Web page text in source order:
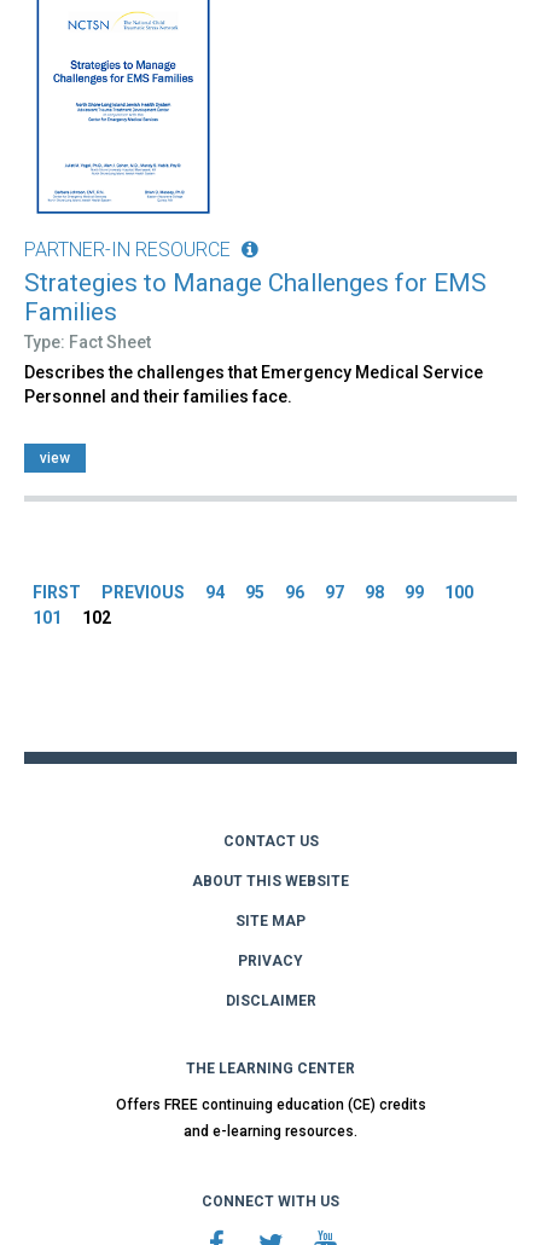
PARTNER-IN RESOURCE
Strategies to Manage Challenges for EMS
Families
Type: Fact Sheet
Describes the challenges that Emergency Medical Service
Personnel and their families face.
view
FIRST PREVIOUS 94 95 96 97 98 99
100
101
102
CONTACT US
ABOUT THIS WEBSITE
SITE MAP
PRIVACY
DISCLAIMER
THE LEARNING CENTER
Offers FREE continuing education (CE) credits
and e-learning resources.
CONNECT WITH US